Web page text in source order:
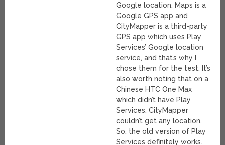
Google location. Maps is a
Google GPS app and
CityMapper is a third-party
GPS app which uses Play
Services’ Google location
service, and that’s why I
chose them for the test. It’s
also worth noting that on a
Chinese HTC One Max
which didn’t have Play
Services, CityMapper
couldn’t get any location.
So, the old version of Play
Services definitely works.